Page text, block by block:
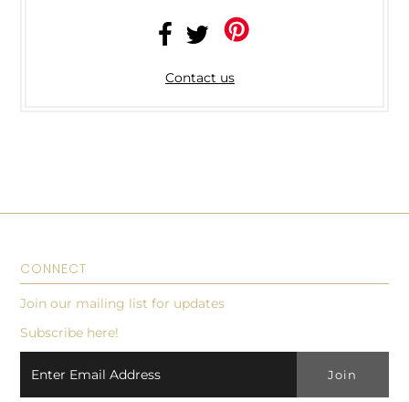
Contact us
CONNECT
Join our mailing list for updates
Subscribe here!